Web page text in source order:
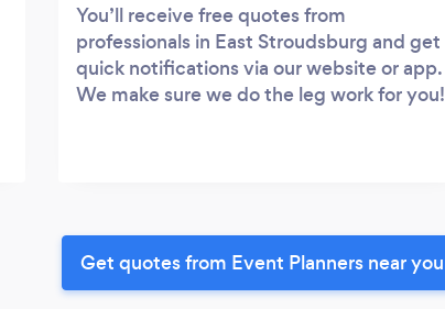
You’ll receive free quotes from
professionals in East Stroudsburg and get
quick notifications via our website or app.
We make sure we do the leg work for you!
Get quotes from Event Planners near you